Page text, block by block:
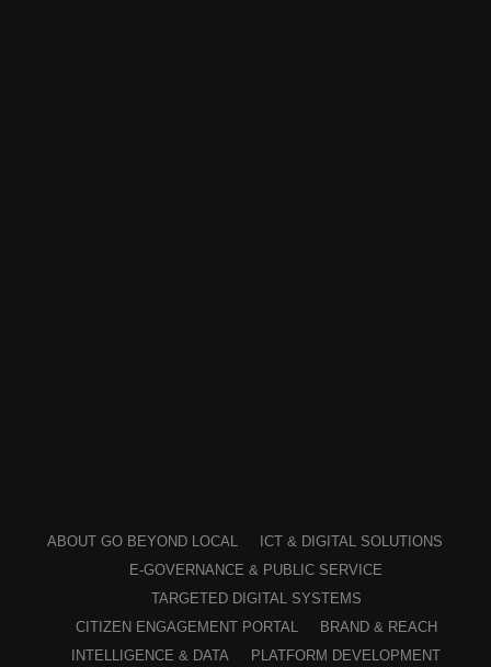
ABOUT GO BEYOND LOCAL
ICT & DIGITAL SOLUTIONS
E-GOVERNANCE & PUBLIC SERVICE
TARGETED DIGITAL SYSTEMS
CITIZEN ENGAGEMENT PORTAL
BRAND & REACH
INTELLIGENCE & DATA
PLATFORM DEVELOPMENT